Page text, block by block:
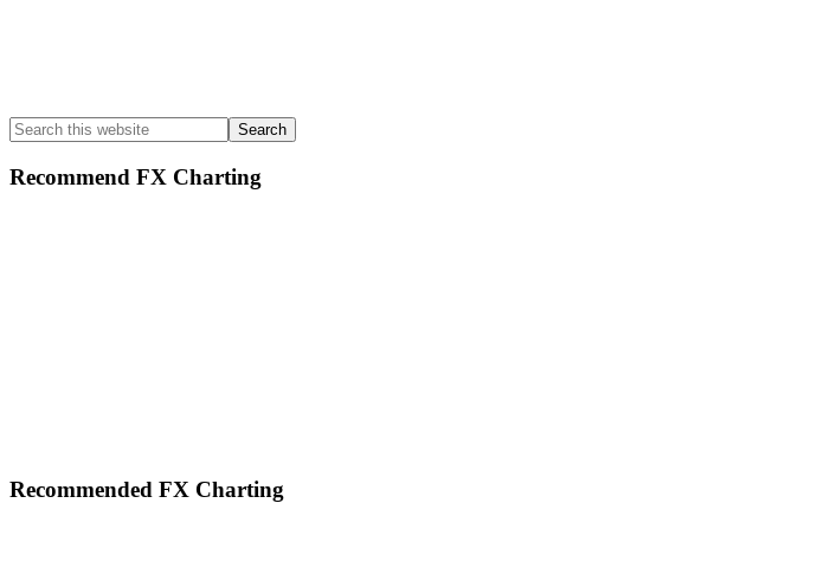
Search
this
website
Recommend FX Charting
Footer
Recommended FX Charting